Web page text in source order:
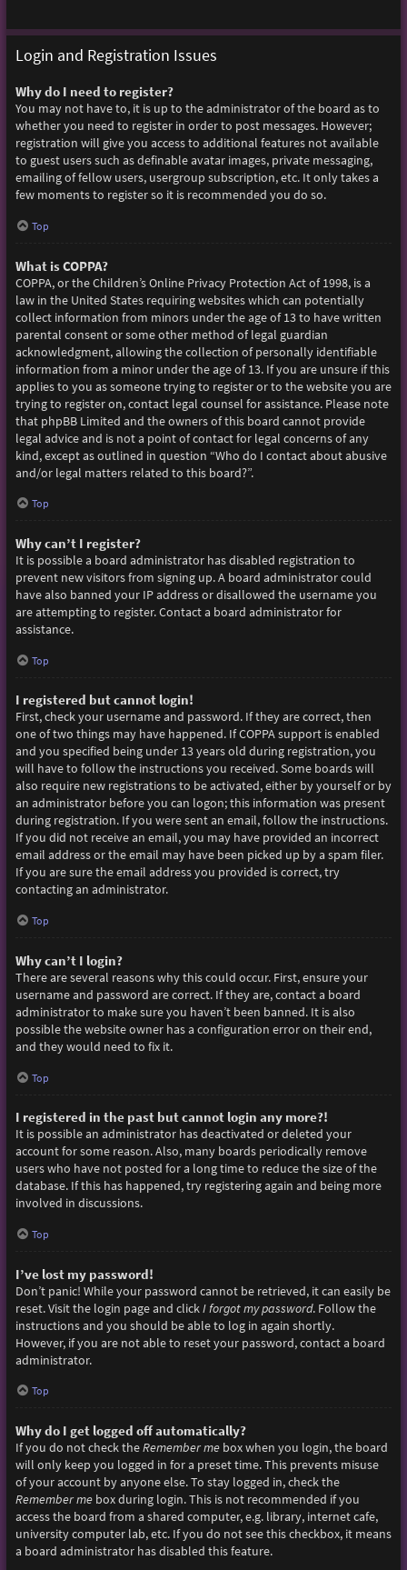
Login and Registration Issues
Why do I need to register?
You may not have to, it is up to the administrator of the board as to
whether you need to register in order to post messages. However;
registration will give you access to additional features not available
to guest users such as definable avatar images, private messaging,
emailing of fellow users, usergroup subscription, etc. It only takes a
few moments to register so it is recommended you do so.
Top
What is COPPA?
COPPA, or the Children’s Online Privacy Protection Act of 1998, is a
law in the United States requiring websites which can potentially
collect information from minors under the age of 13 to have written
parental consent or some other method of legal guardian
acknowledgment, allowing the collection of personally identifiable
information from a minor under the age of 13. If you are unsure if this
applies to you as someone trying to register or to the website you are
trying to register on, contact legal counsel for assistance. Please note
that phpBB Limited and the owners of this board cannot provide
legal advice and is not a point of contact for legal concerns of any
kind, except as outlined in question “Who do I contact about abusive
and/or legal matters related to this board?”.
Top
Why can’t I register?
It is possible a board administrator has disabled registration to
prevent new visitors from signing up. A board administrator could
have also banned your IP address or disallowed the username you
are attempting to register. Contact a board administrator for
assistance.
Top
I registered but cannot login!
First, check your username and password. If they are correct, then
one of two things may have happened. If COPPA support is enabled
and you specified being under 13 years old during registration, you
will have to follow the instructions you received. Some boards will
also require new registrations to be activated, either by yourself or by
an administrator before you can logon; this information was present
during registration. If you were sent an email, follow the instructions.
If you did not receive an email, you may have provided an incorrect
email address or the email may have been picked up by a spam filer.
If you are sure the email address you provided is correct, try
contacting an administrator.
Top
Why can’t I login?
There are several reasons why this could occur. First, ensure your
username and password are correct. If they are, contact a board
administrator to make sure you haven’t been banned. It is also
possible the website owner has a configuration error on their end,
and they would need to fix it.
Top
I registered in the past but cannot login any more?!
It is possible an administrator has deactivated or deleted your
account for some reason. Also, many boards periodically remove
users who have not posted for a long time to reduce the size of the
database. If this has happened, try registering again and being more
involved in discussions.
Top
I’ve lost my password!
Don’t panic! While your password cannot be retrieved, it can easily be
reset. Visit the login page and clickI forgot my password. Follow the
instructions and you should be able to log in again shortly.
However, if you are not able to reset your password, contact a board
administrator.
Top
Why do I get logged off automatically?
If you do not check theRemember mebox when you login, the board
will only keep you logged in for a preset time. This prevents misuse
of your account by anyone else. To stay logged in, check the
Remember mebox during login. This is not recommended if you
access the board from a shared computer, e.g. library, internet cafe,
university computer lab, etc. If you do not see this checkbox, it means
a board administrator has disabled this feature.